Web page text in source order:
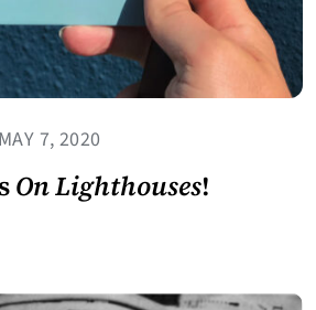
MAY 7, 2020
On Lighthouses!